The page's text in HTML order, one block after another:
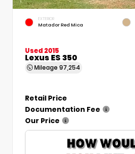
EXTERIOR
Matador Red Mica
Used 2015
Lexus ES 350
Mileage 97,254
Retail Price
Documentation Fee
Our Price